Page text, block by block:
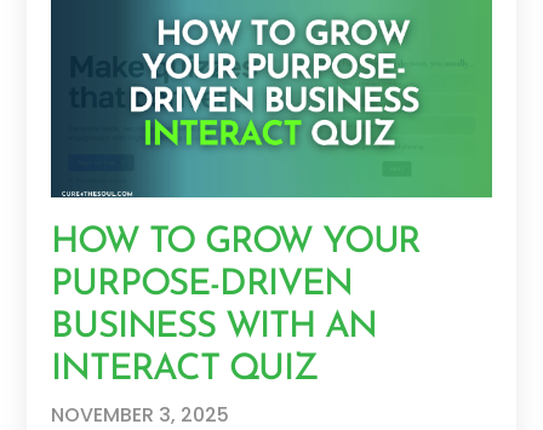
HOW TO GROW YOUR
PURPOSE-DRIVEN
BUSINESS WITH AN
INTERACT QUIZ
NOVEMBER 3, 2025